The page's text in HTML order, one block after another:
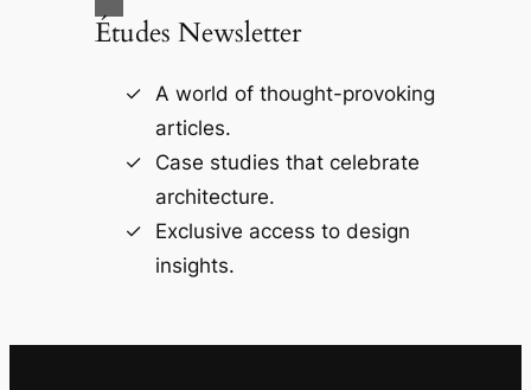
Études Newsletter
A world of thought-provoking
articles.
Case studies that celebrate
architecture.
Exclusive access to design
insights.